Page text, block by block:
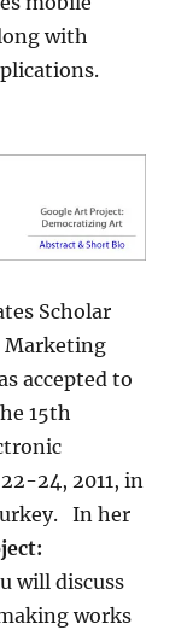
with
Scholar
Marketing
accepted to
15th
24, 2011, in
In her
will discuss
works